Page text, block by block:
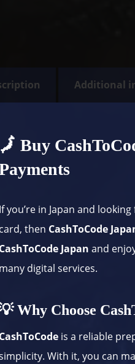
Additional
Buy
you’re in Japan and
then CashToCode
Japan and
digital services.
Why Choose
is a reliable
With it, you can